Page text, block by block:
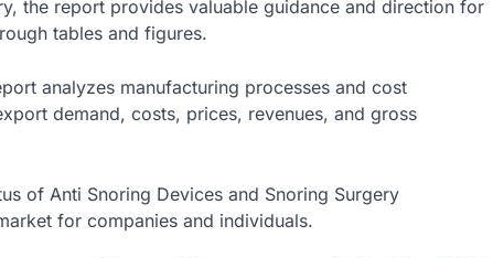
the report provides valuable guidance and direction for
tables and figures.
analyzes manufacturing processes and cost
demand, costs, prices, revenues, and gross
of Anti Snoring Devices and Snoring Surgery
for companies and individuals.